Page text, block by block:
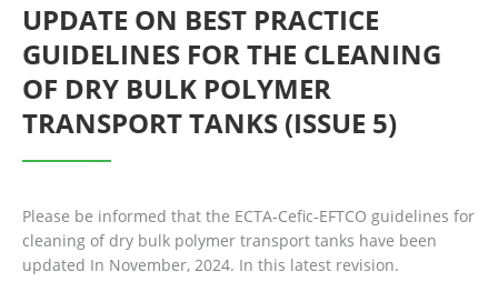
UPDATE ON BEST PRACTICE
GUIDELINES FOR THE CLEANING
OF DRY BULK POLYMER
TRANSPORT TANKS (ISSUE 5)
Please be informed that the ECTA-Cefic-EFTCO guidelines for
cleaning of dry bulk polymer transport tanks have been
updated In November, 2024. In this latest revision.